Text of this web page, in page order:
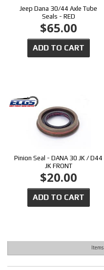
Jeep Dana 30/44 Axle Tube
Seals - RED
$65.00
ADD TO CART
Pinion Seal - DANA 30 JK / D44
JK FRONT
$20.00
ADD TO CART
Items